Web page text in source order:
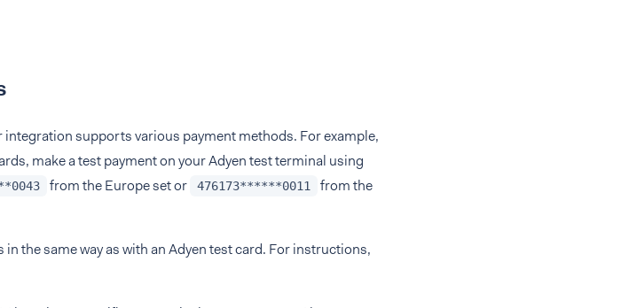
supports various payment methods. For example,
make a test payment on your Adyen test terminal using
from the Europe set or 476173******0011
from the
the same way as with an Adyen test card. For instructions,